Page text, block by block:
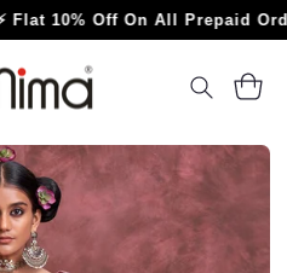
Off On All Prepaid Orders ⚡